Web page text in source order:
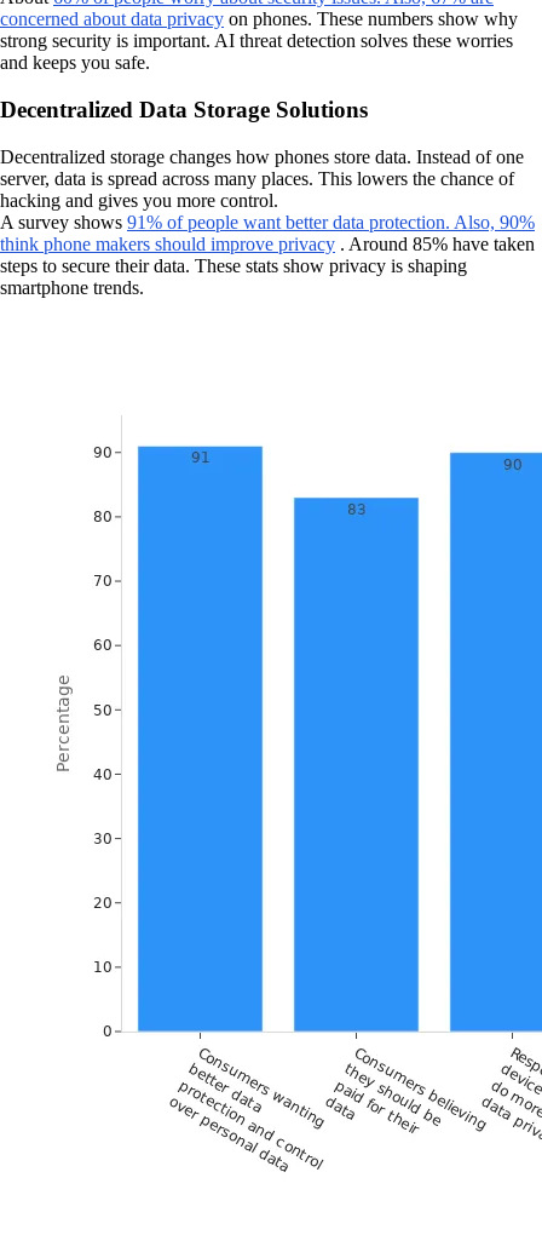
concerned about data privacy on phones. These numbers show why
strong security is important. AI threat detection solves these worries
and keeps you safe.
Decentralized Data Storage Solutions
Decentralized storage changes how phones store data. Instead of one
server, data is spread across many places. This lowers the chance of
hacking and gives you more control.
A survey shows 91% of people want better data protection. Also, 90%
think phone makers should improve privacy . Around 85% have taken
steps to secure their data. These stats show privacy is shaping
smartphone trends.